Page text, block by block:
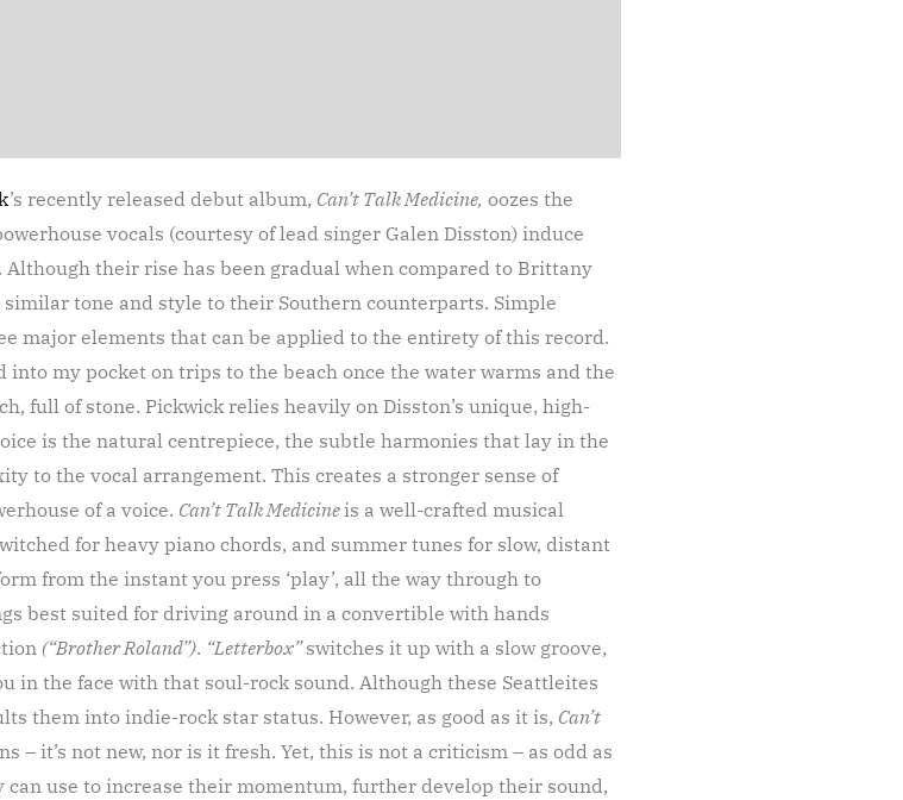
’s recently released debut album, Can’t Talk Medicine, oozes the
vocals (courtesy of lead singer Galen Disston) induce
their rise has been gradual when compared to Brittany
tone and style to their Southern counterparts. Simple
major elements that can be applied to the entirety of this record.
into my pocket on trips to the beach once the water warms and the
full of stone. Pickwick relies heavily on Disston’s unique, high-
is the natural centrepiece, the subtle harmonies that lay in the
to the vocal arrangement. This creates a stronger sense of
of a voice. Can’t Talk Medicineis a well-crafted musical
for heavy piano chords, and summer tunes for slow, distant
from the instant you press ‘play’, all the way through to
best suited for driving around in a convertible with hands
(“Brother Roland”). “Letterbox”switches it up with a slow groove,
in the face with that soul-rock sound. Although these Seattleites
them into indie-rock star status. However, as good as it is, Can’t
it’s not new, nor is it fresh. Yet, this is not a criticism – as odd as
use to increase their momentum, further develop their sound,